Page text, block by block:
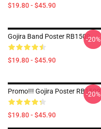
$19.80 - $45.90
Gojira Band Poster RB1509
$19.80 - $45.90
-20%
Promo!!! Gojira Poster RB1509
$19.80 - $45.90
-20%